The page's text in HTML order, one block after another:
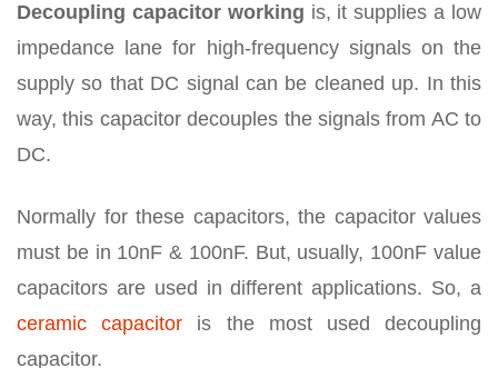
Decoupling capacitor working is, it supplies a low
impedance lane for high-frequency signals on the
supply so that DC signal can be cleaned up. In this
way, this capacitor decouples the signals from AC to
DC.
Normally for these capacitors, the capacitor values
must be in 10nF & 100nF. But, usually, 100nF value
capacitors are used in different applications. So, a
ceramic capacitor is the most used decoupling
capacitor.